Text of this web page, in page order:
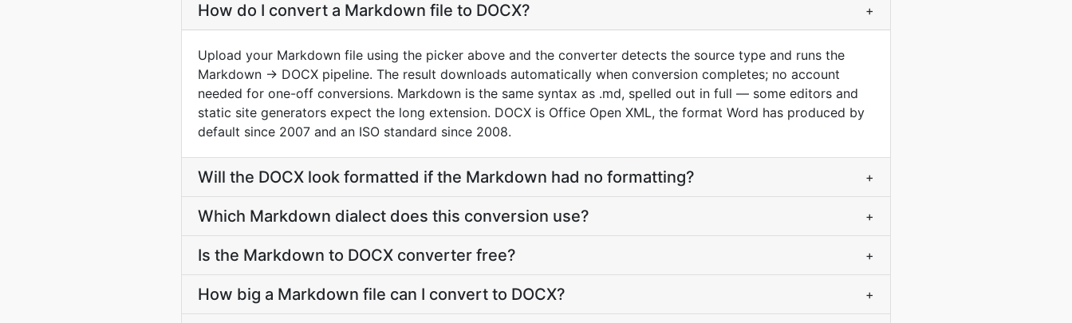
How do I convert a Markdown file to DOCX? +
Upload your Markdown file using the picker above and the converter detects the source type and runs the
Markdown → DOCX pipeline. The result downloads automatically when conversion completes; no account
needed for one-off conversions. Markdown is the same syntax as .md, spelled out in full — some editors and
static site generators expect the long extension. DOCX is Office Open XML, the format Word has produced by
default since 2007 and an ISO standard since 2008.
Will the DOCX look formatted if the Markdown had no formatting? +
Which Markdown dialect does this conversion use? +
Is the Markdown to DOCX converter free? +
How big a Markdown file can I convert to DOCX? +